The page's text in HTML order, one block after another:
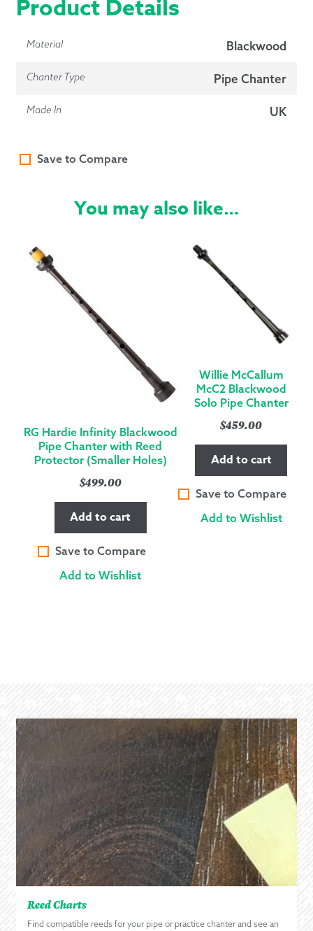
Product Details
Material Blackwood
Chanter Type Pipe Chanter
Made In UK
Save to Compare
You may also like…
RG Hardie Infinity Blackwood
Pipe Chanter with Reed
Protector (Smaller Holes)
$499.00
Add to cart
Save to Compare
Add to Wishlist
Willie McCallum
McC2 Blackwood
Solo Pipe Chanter
$459.00
Add to cart
Save to Compare
Add to Wishlist
Reed Charts
Find compatible reeds for your pipe or practice chanter and see an